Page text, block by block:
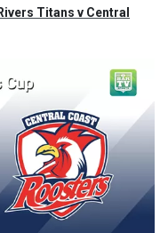
Titans v Central